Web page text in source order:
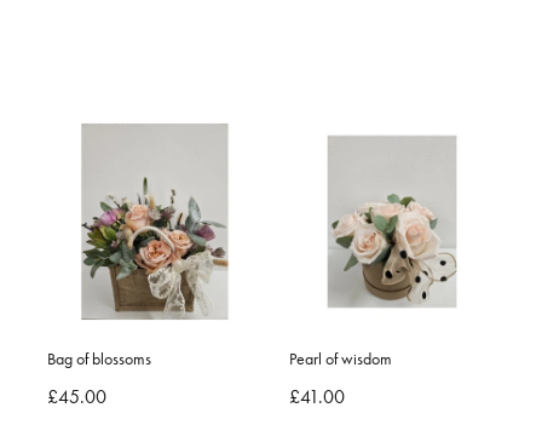
Bag of blossoms
£45.00
Pearl of wisdom
£41.00